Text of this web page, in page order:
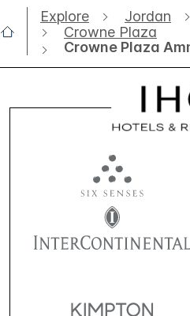
Explore Jordan
Crowne Plaza
Crowne Plaza